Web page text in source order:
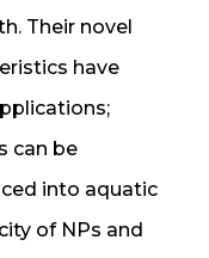
Their novel
have
can be
into aquatic
of NPs and